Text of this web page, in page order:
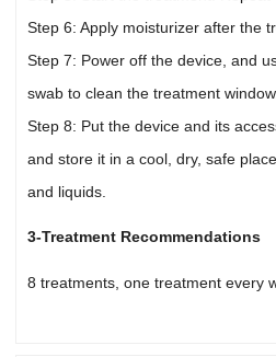
Step 6: Apply moisturizer after the
Step 7: Power off the device, and
swab to clean the treatment window.
Step 8: Put the device and its
and store it in a cool, dry, safe
and liquids.
3-Treatment Recommendations
8 treatments, one treatment every